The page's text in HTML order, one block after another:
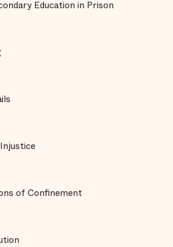
Education in Prison
of Confinement